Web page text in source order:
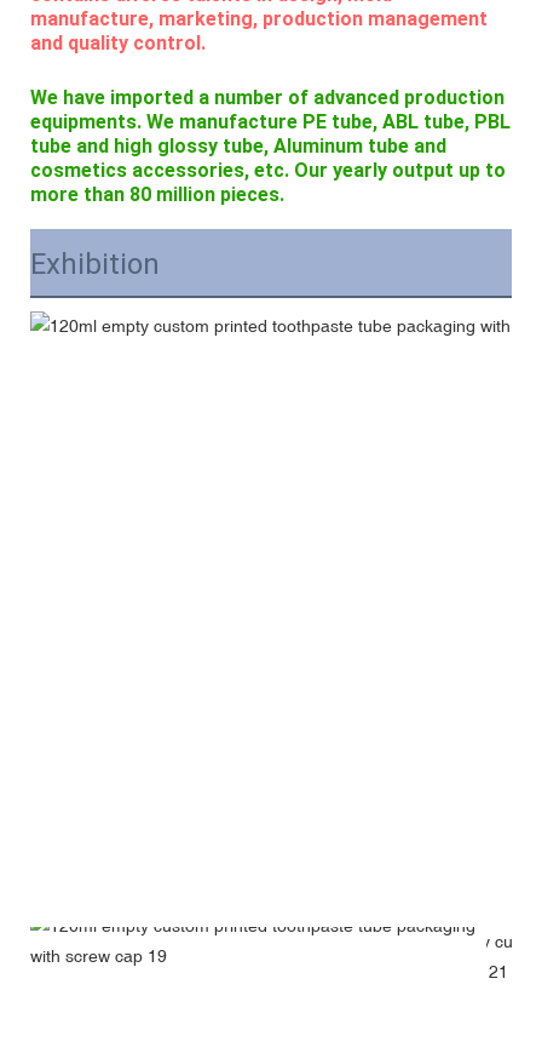
manufacture, marketing, production management
and quality control.
We have imported a number of advanced production
equipments. We manufacture PE tube, ABL tube, PBL
tube and high glossy tube, Aluminum tube and
cosmetics accessories, etc. Our yearly output up to
more than 80 million pieces.
Exhibition